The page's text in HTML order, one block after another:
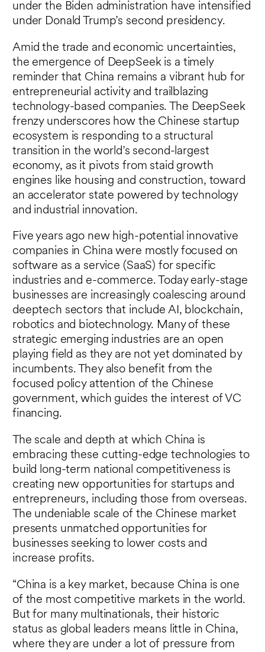
under the Biden administration have intensified
under Donald Trump’s second presidency.
Amid the trade and economic uncertainties,
the emergence of DeepSeek is a timely
reminder that China remains a vibrant hub for
entrepreneurial activity and trailblazing
technology-based companies. The DeepSeek
frenzy underscores how the Chinese startup
ecosystem is responding to a structural
transition in the world’s second-largest
economy, as it pivots from staid growth
engines like housing and construction, toward
an accelerator state powered by technology
and industrial innovation.
Five years ago new high-potential innovative
companies in China were mostly focused on
software as a service (SaaS) for specific
industries and e-commerce. Today early-stage
businesses are increasingly coalescing around
deeptech sectors that include AI, blockchain,
robotics and biotechnology. Many of these
strategic emerging industries are an open
playing field as they are not yet dominated by
incumbents. They also benefit from the
focused policy attention of the Chinese
government, which guides the interest of VC
financing.
The scale and depth at which China is
embracing these cutting-edge technologies to
build long-term national competitiveness is
creating new opportunities for startups and
entrepreneurs, including those from overseas.
The undeniable scale of the Chinese market
presents unmatched opportunities for
businesses seeking to lower costs and
increase profits.
“China is a key market, because China is one
of the most competitive markets in the world.
But for many multinationals, their historic
status as global leaders means little in China,
where they are under a lot of pressure from